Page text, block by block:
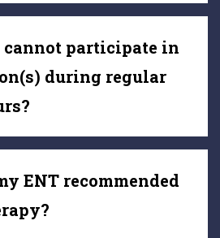
participate in
during regular
ENT recommended